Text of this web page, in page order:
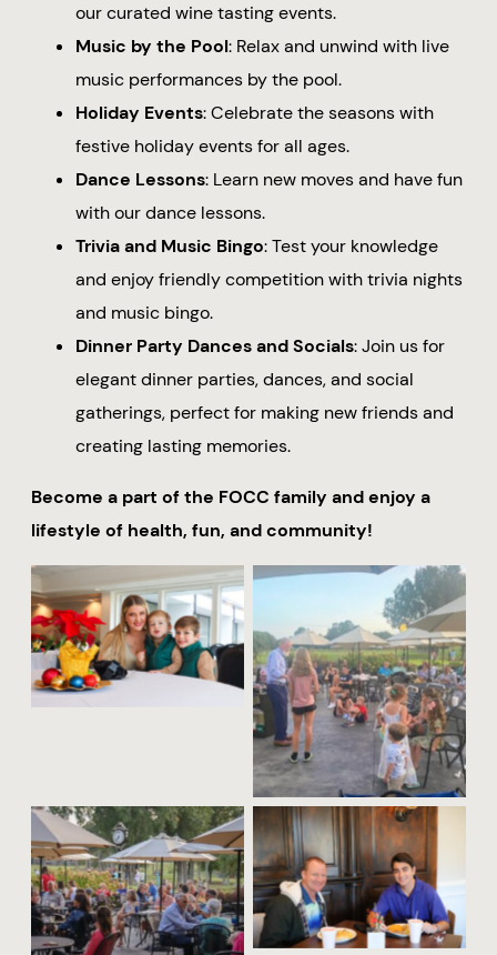
our curated wine tasting events.
Music by the Pool: Relax and unwind with live
music performances by the pool.
Holiday Events: Celebrate the seasons with
festive holiday events for all ages.
Dance Lessons: Learn new moves and have fun
with our dance lessons.
Trivia and Music Bingo: Test your knowledge
and enjoy friendly competition with trivia nights
and music bingo.
Dinner Party Dances and Socials: Join us for
elegant dinner parties, dances, and social
gatherings, perfect for making new friends and
creating lasting memories.
Become a part of the FOCC family and enjoy a
lifestyle of health, fun, and community!
No Caption
No Caption
No Caption No Caption